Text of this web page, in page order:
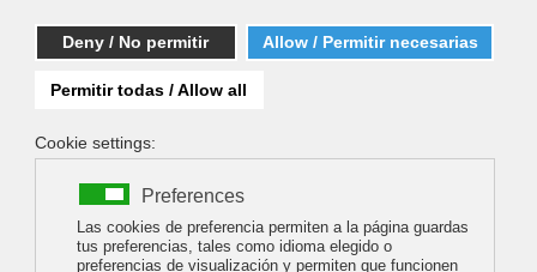
Select your language
English
Search